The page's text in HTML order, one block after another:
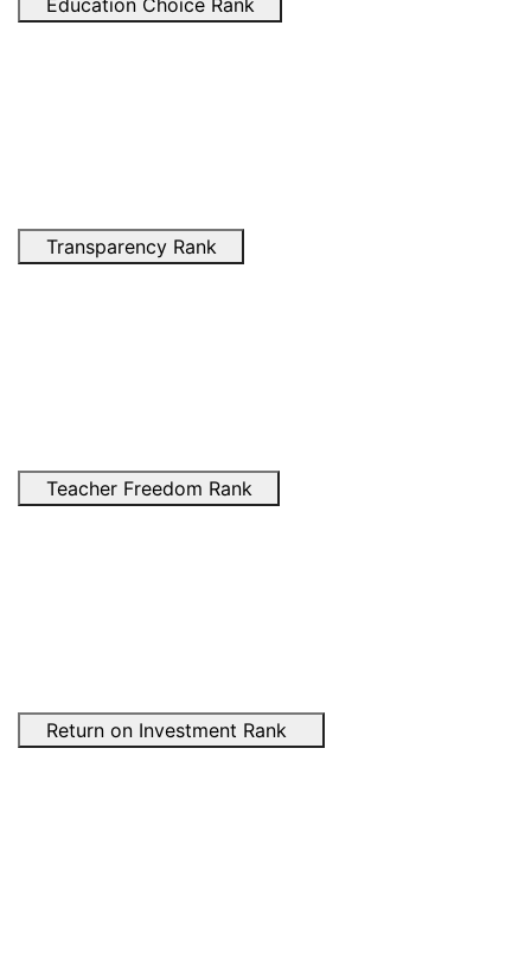
Education Choice Rank
Transparency Rank
Teacher Freedom Rank
Return on Investment Rank